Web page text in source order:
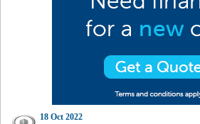
18 Oct 2022